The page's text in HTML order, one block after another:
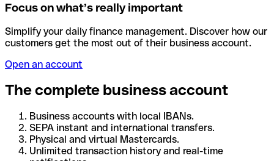
Focus on what’s really important
Simplify your daily finance management. Discover how our
customers get the most out of their business account.
Open an account
The complete business account
Business accounts with local IBANs.
SEPA instant and international transfers.
Physical and virtual Mastercards.
Unlimited transaction history and real-time